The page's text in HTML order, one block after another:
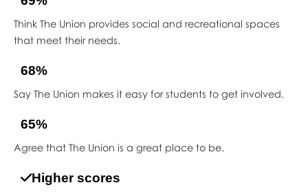
Think The Union provides social and recreational spaces
that meet their needs.
68%
Say The Union makes it easy for students to get involved.
65%
Agree that The Union is a great place to be.
Higher scores